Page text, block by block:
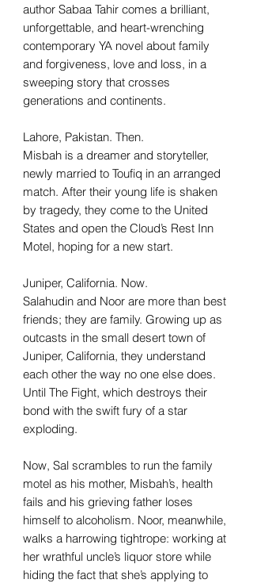
author Sabaa Tahir comes a brilliant,
unforgettable, and heart-wrenching
contemporary YA novel about family
and forgiveness, love and loss, in a
sweeping story that crosses
generations and continents.
Lahore, Pakistan. Then.
Misbah is a dreamer and storyteller,
newly married to Toufiq in an arranged
match. After their young life is shaken
by tragedy, they come to the United
States and open the Cloud’s Rest Inn
Motel, hoping for a new start.
Juniper, California. Now.
Salahudin and Noor are more than best
friends; they are family. Growing up as
outcasts in the small desert town of
Juniper, California, they understand
each other the way no one else does.
Until The Fight, which destroys their
bond with the swift fury of a star
exploding.
Now, Sal scrambles to run the family
motel as his mother, Misbah’s, health
fails and his grieving father loses
himself to alcoholism. Noor, meanwhile,
walks a harrowing tightrope: working at
her wrathful uncle’s liquor store while
hiding the fact that she’s applying to